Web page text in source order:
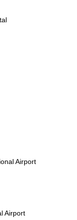
Airport
Airport